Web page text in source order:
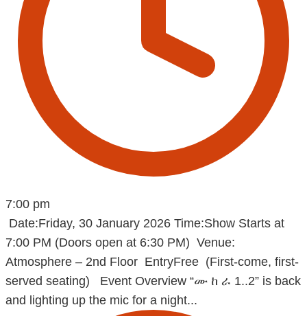
7:00 pm
Date:Friday, 30 January 2026 Time:Show Starts at
7:00 PM (Doors open at 6:30 PM) Venue:
Atmosphere – 2nd Floor EntryFree (First-come, first-
served seating) Event Overview “ሙ ከ ራ 1..2” is back
and lighting up the mic for a night...